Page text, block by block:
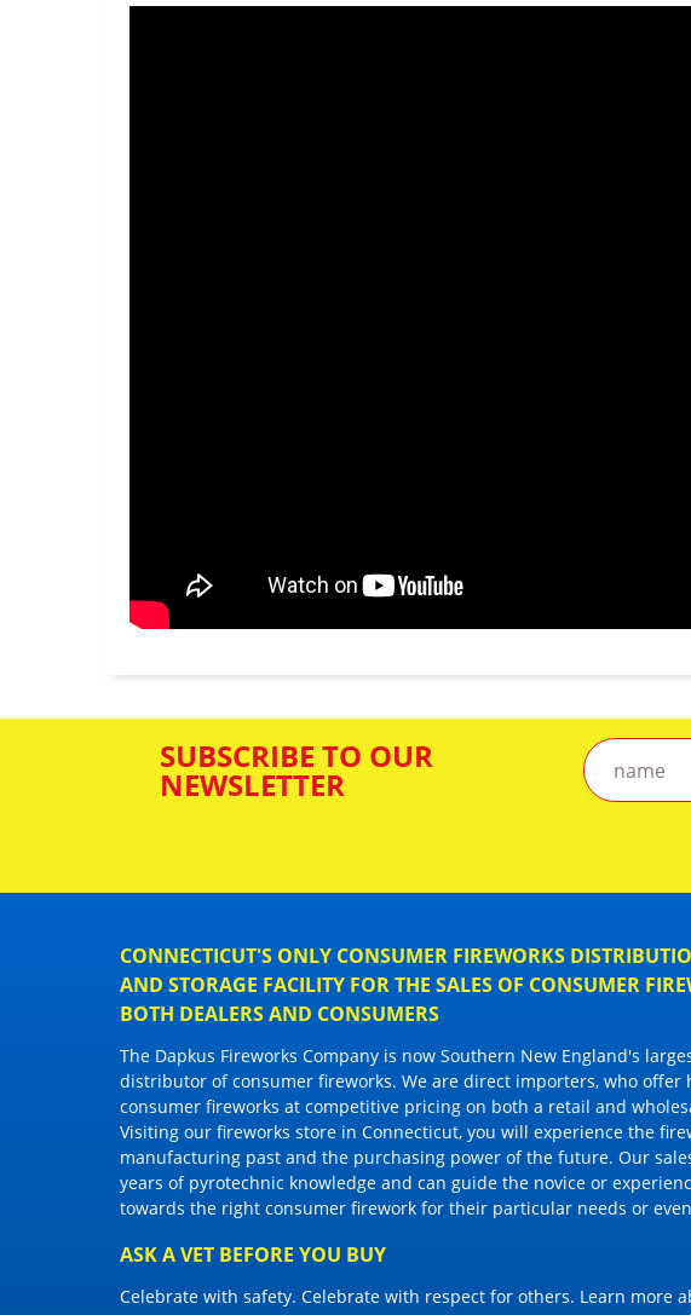
SUBSCRIBE TO OUR
NEWSLETTER
CONNECTICUT'S ONLY CONSUMER FIREWORKS
AND STORAGE FACILITY FOR THE SALES OF CONSUMER
BOTH DEALERS AND CONSUMERS
The Dapkus Fireworks Company is now Southern New England's
distributor ofconsumer fireworks. We are direct importers, who offer
consumer fireworks at competitive pricing on both a retail and
Visiting our fireworks store in Connecticut, you will experience the
manufacturing past and the purchasing power of the future. Our
years of pyrotechnic knowledge and can guide the novice or
towards the right consumer firework for their particular needs or
ASK A VET BEFORE YOU BUY
Celebrate with safety. Celebrate with respect for others. Learn more